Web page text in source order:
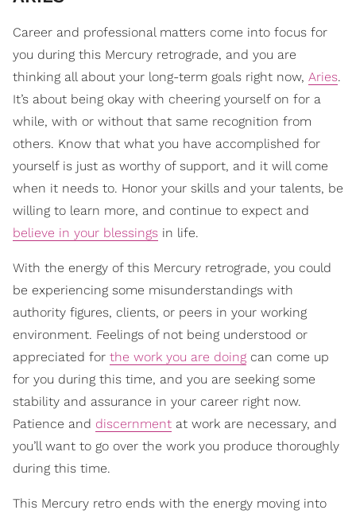
Career and professional matters come into focus for
you during this Mercury retrograde, and you are
thinking all about your long-term goals right now, Aries.
It’s about being okay with cheering yourself on for a
while, with or without that same recognition from
others. Know that what you have accomplished for
yourself is just as worthy of support, and it will come
when it needs to. Honor your skills and your talents, be
willing to learn more, and continue to expect and
believe in your blessings in life.
With the energy of this Mercury retrograde, you could
be experiencing some misunderstandings with
authority figures, clients, or peers in your working
environment. Feelings of not being understood or
appreciated for the work you are doing can come up
for you during this time, and you are seeking some
stability and assurance in your career right now.
Patience and discernment at work are necessary, and
you’ll want to go over the work you produce thoroughly
during this time.
This Mercury retro ends with the energy moving into